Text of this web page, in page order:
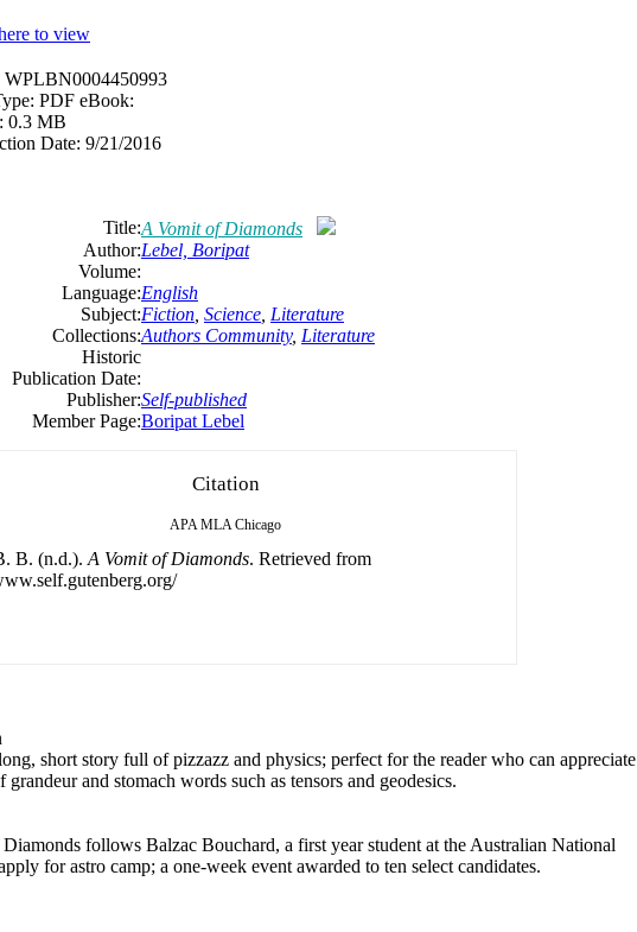
WPLBN0004450993
PDF eBook:
0.3 MB
Date: 9/21/2016
Title:A Vomit of Diamonds
Author:Lebel, Boripat
Volume:
Language:English
Subject:Fiction Science Literature
Collections:Authors Community, Literature
Historic
Publication Date:
Publisher:Self-published
Member Page:Boripat Lebel
Citation
APA MLA Chicago
B. (n.d.). A Vomit of Diamonds. Retrieved from
short story ​full of pizzazz​ and physics​; perfect for the reader who can appreciate
grandeur and stomach words such as tensors and geodesics.
follows Balzac Bouchard, a first year student at the Australian National
for astro camp; a one-week event awarded to ten select candidates.​